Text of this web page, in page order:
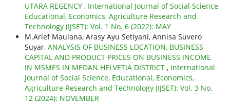
UTARA REGENCY , International Journal of Social Science,
Educational, Economics, Agriculture Research and
Technology (IJSET): Vol. 1 No. 6 (2022): MAY
M.Arief Maulana, Arasy Ayu Setiyani, Annisa Suvero
Suyar, ANALYSIS OF BUSINESS LOCATION, BUSINESS
CAPITAL AND PRODUCT PRICES ON BUSINESS INCOME
IN MSMES IN MEDAN HELVETIA DISTRICT , International
Journal of Social Science, Educational, Economics,
Agriculture Research and Technology (IJSET): Vol. 3 No.
12 (2024): NOVEMBER